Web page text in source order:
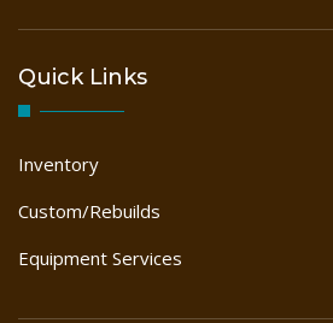
Quick Links
Inventory
Custom/Rebuilds
Equipment Services